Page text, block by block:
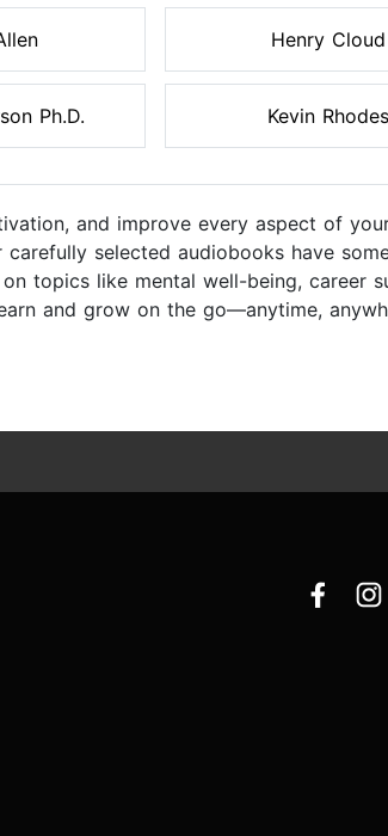
Ph.D.
Henry Cloud
Kevin Rhodes
and improve every aspect of
selected audiobooks have
topics like mental well-being, career
and grow on the go—anytime,